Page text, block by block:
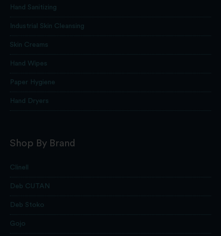
Hand Sanitizing
Industrial Skin Cleansing
Skin Creams
Hand Wipes
Paper Hygiene
Hand Dryers
Shop By Brand
Clinell
Deb CUTAN
Deb Stoko
Gojo